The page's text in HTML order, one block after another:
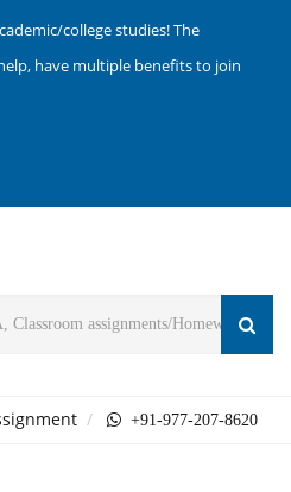
college studies! The
have multiple benefits to join
+91-977-207-8620